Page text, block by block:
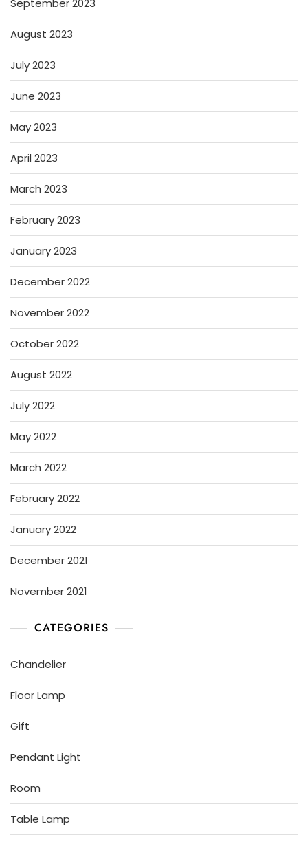
September 2023
August 2023
July 2023
June 2023
May 2023
April 2023
March 2023
February 2023
January 2023
December 2022
November 2022
October 2022
August 2022
July 2022
May 2022
March 2022
February 2022
January 2022
December 2021
November 2021
CATEGORIES
Chandelier
Floor Lamp
Gift
Pendant Light
Room
Table Lamp